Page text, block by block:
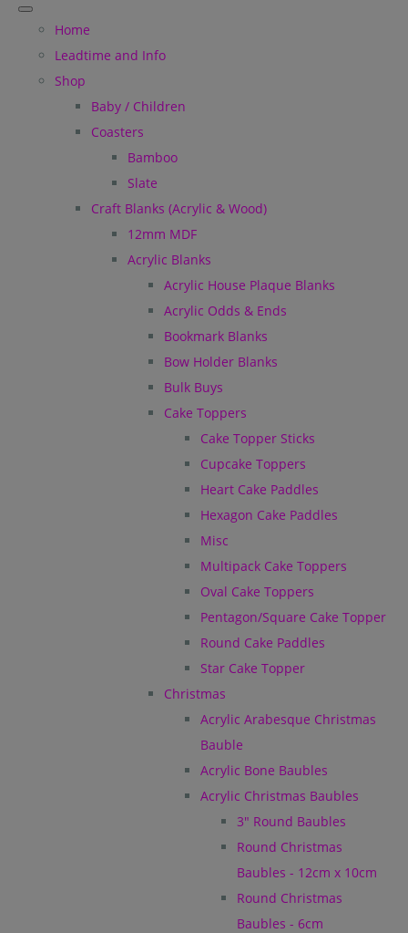
Home
Leadtime and Info
Shop
Baby / Children
Coasters
Bamboo
Slate
Craft Blanks (Acrylic & Wood)
12mm MDF
Acrylic Blanks
Acrylic House Plaque Blanks
Acrylic Odds & Ends
Bookmark Blanks
Bow Holder Blanks
Bulk Buys
Cake Toppers
Cake Topper Sticks
Cupcake Toppers
Heart Cake Paddles
Hexagon Cake Paddles
Misc
Multipack Cake Toppers
Oval Cake Toppers
Pentagon/Square Cake Topper
Round Cake Paddles
Star Cake Topper
Christmas
Acrylic Arabesque Christmas
Bauble
Acrylic Bone Baubles
Acrylic Christmas Baubles
3" Round Baubles
Round Christmas
Baubles - 12cm x 10cm
Round Christmas
Baubles - 6cm